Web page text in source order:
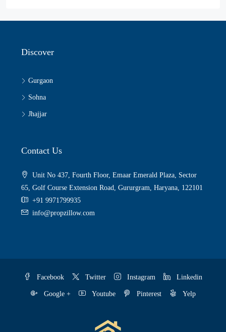
Discover
Gurgaon
Sohna
Jhajjar
Contact Us
Unit No 437, Fourth Floor, Emaar Emerald Plaza, Sector
65, Golf Course Extension Road, Gururgram, Haryana, 122101
+91 9971799935
info@propzillow.com
Facebook Twitter Instagram Linkedin
Google + Youtube Pinterest Yelp